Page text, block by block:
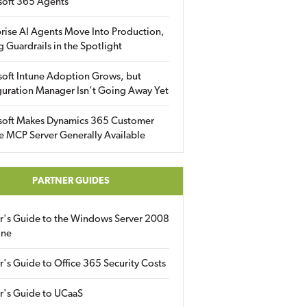
365 Agents
AI Agents Move Into Production,
Guardrails in the Spotlight
Intune Adoption Grows, but
Manager Isn’t Going Away Yet
Makes Dynamics 365 Customer
MCP Server Generally Available
PARTNER GUIDES
Guide to the Windows Server 2008
Guide to Office 365 Security Costs
Guide to UCaaS